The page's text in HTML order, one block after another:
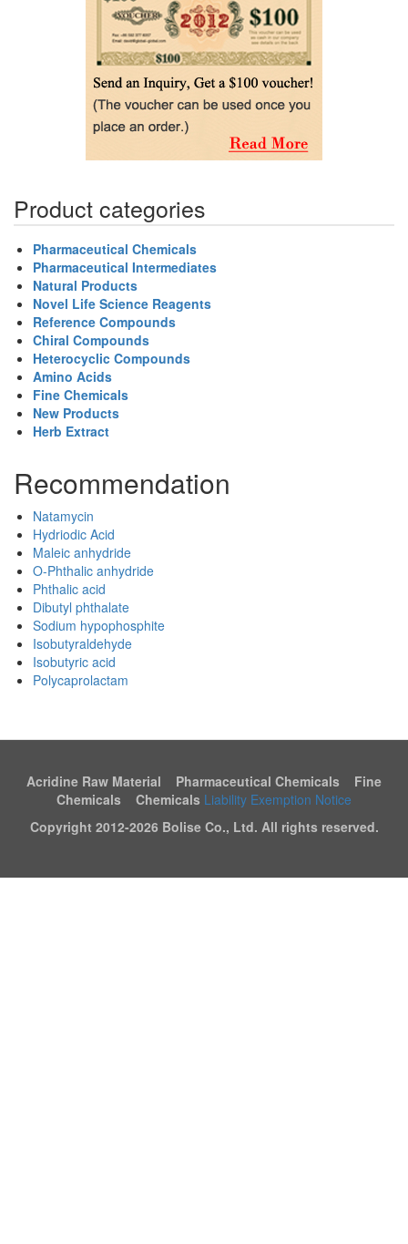
Product categories
Pharmaceutical Chemicals
Pharmaceutical Intermediates
Natural Products
Novel Life Science Reagents
Reference Compounds
Chiral Compounds
Heterocyclic Compounds
Amino Acids
Fine Chemicals
New Products
Herb Extract
Recommendation
Natamycin
Hydriodic Acid
Maleic anhydride
O-Phthalic anhydride
Phthalic acid
Dibutyl phthalate
Sodium hypophosphite
Isobutyraldehyde
Isobutyric acid
Polycaprolactam
Acridine Raw Material Pharmaceutical Chemicals Fine
Chemicals Chemicals Liability Exemption Notice
Copyright 2012-2026 Bolise Co., Ltd. All rights reserved.